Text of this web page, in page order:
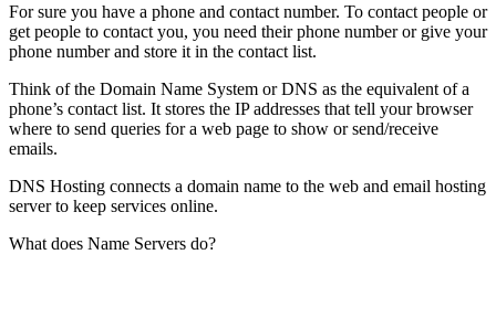
For sure you have a phone and contact number. To contact people or
get people to contact you, you need their phone number or give your
phone number and store it in the contact list.
Think of the Domain Name System or DNS as the equivalent of a
phone’s contact list. It stores the IP addresses that tell your browser
where to send queries for a web page to show or send/receive
emails.
DNS Hosting connects a domain name to the web and email hosting
server to keep services online.
What does Name Servers do?